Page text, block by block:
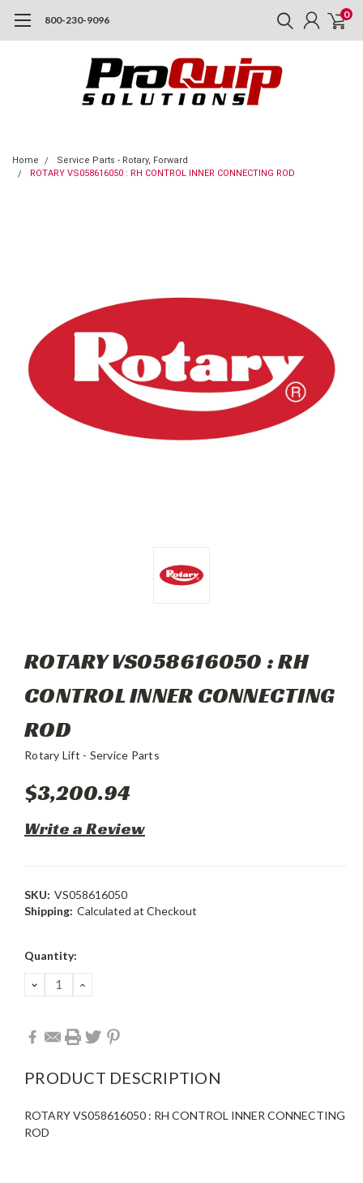
800-230-9096 0
Home
Service Parts - Rotary, Forward
ROTARY VS058616050 : RH CONTROL INNER CONNECTING ROD
ROTARY VS058616050 : RH
CONTROL INNER CONNECTING
ROD
Rotary Lift - Service Parts
$3,200.94
Write a Review
SKU: VS058616050
Shipping: Calculated at Checkout
Current
Quantity:
DECREASE
QUANTITY:
INCREASE
PRODUCT DESCRIPTION
ROTARY VS058616050 : RH CONTROL INNER CONNECTING
ROD